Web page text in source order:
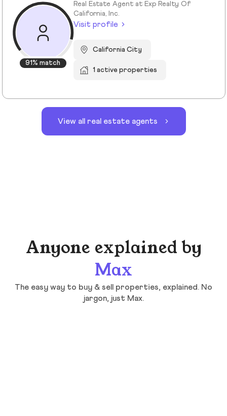
91% match
Real Estate Agent at Exp Realty Of
California, Inc.
Visit profile
California City
1 active properties
View all real estate agents
Anyone explained by
Max
The easy way to buy & sell properties, explained. No
jargon, just Max.